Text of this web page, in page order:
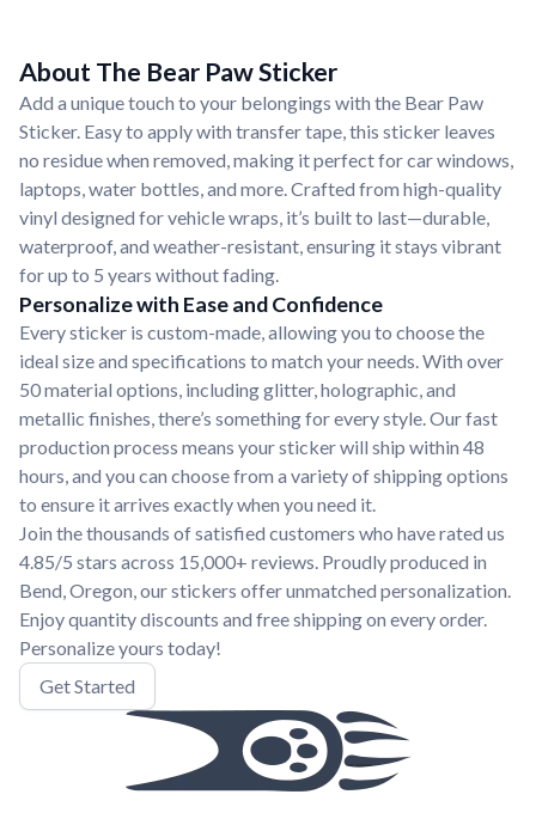
About The Bear Paw Sticker
Add a unique touch to your belongings with the Bear Paw
Sticker. Easy to apply with transfer tape, this sticker leaves
no residue when removed, making it perfect for car windows,
laptops, water bottles, and more. Crafted from high-quality
vinyl designed for vehicle wraps, it’s built to last—durable,
waterproof, and weather-resistant, ensuring it stays vibrant
for up to 5 years without fading.
Personalize with Ease and Confidence
Every sticker is custom-made, allowing you to choose the
ideal size and specifications to match your needs. With over
50 material options, including glitter, holographic, and
metallic finishes, there’s something for every style. Our fast
production process means your sticker will ship within 48
hours, and you can choose from a variety of shipping options
to ensure it arrives exactly when you need it.
Join the thousands of satisfied customers who have rated us
4.85/5 stars across 15,000+ reviews. Proudly produced in
Bend, Oregon, our stickers offer unmatched personalization.
Enjoy quantity discounts and free shipping on every order.
Personalize yours today!
Get Started